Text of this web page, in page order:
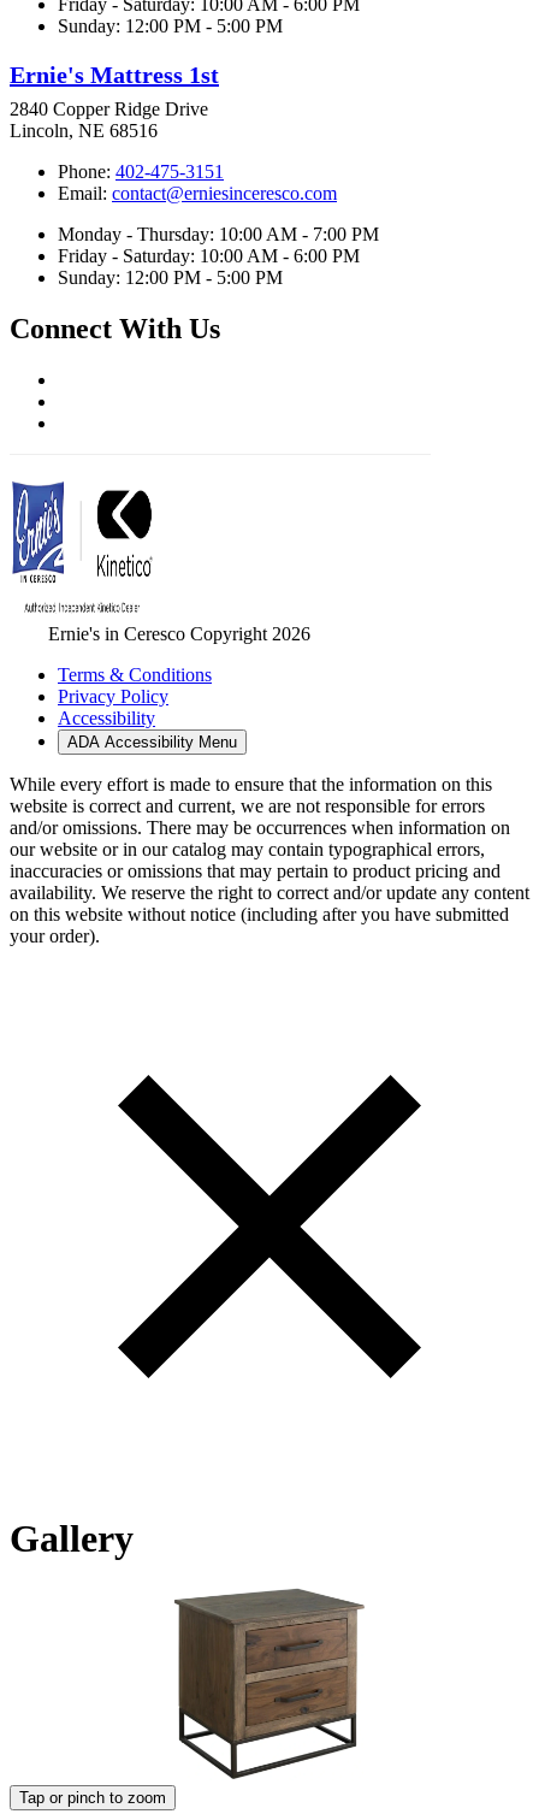
Friday - Saturday: 10:00 AM - 6:00 PM
Sunday: 12:00 PM - 5:00 PM
Ernie's Mattress 1st
2840 Copper Ridge Drive
Lincoln, NE 68516
Phone: 402-475-3151
Email: contact@erniesinceresco.com
Monday - Thursday: 10:00 AM - 7:00 PM
Friday - Saturday: 10:00 AM - 6:00 PM
Sunday: 12:00 PM - 5:00 PM
Connect With Us
Ernie's in Ceresco Copyright 2026
Terms & Conditions
Privacy Policy
Accessibility
ADA Accessibility Menu
While every effort is made to ensure that the information on this
website is correct and current, we are not responsible for errors
and/or omissions. There may be occurrences when information on
our website or in our catalog may contain typographical errors,
inaccuracies or omissions that may pertain to product pricing and
availability. We reserve the right to correct and/or update any content
on this website without notice (including after you have submitted
your order).
Gallery
Tap or pinch to zoom